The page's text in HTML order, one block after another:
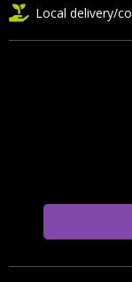
Local delivery/